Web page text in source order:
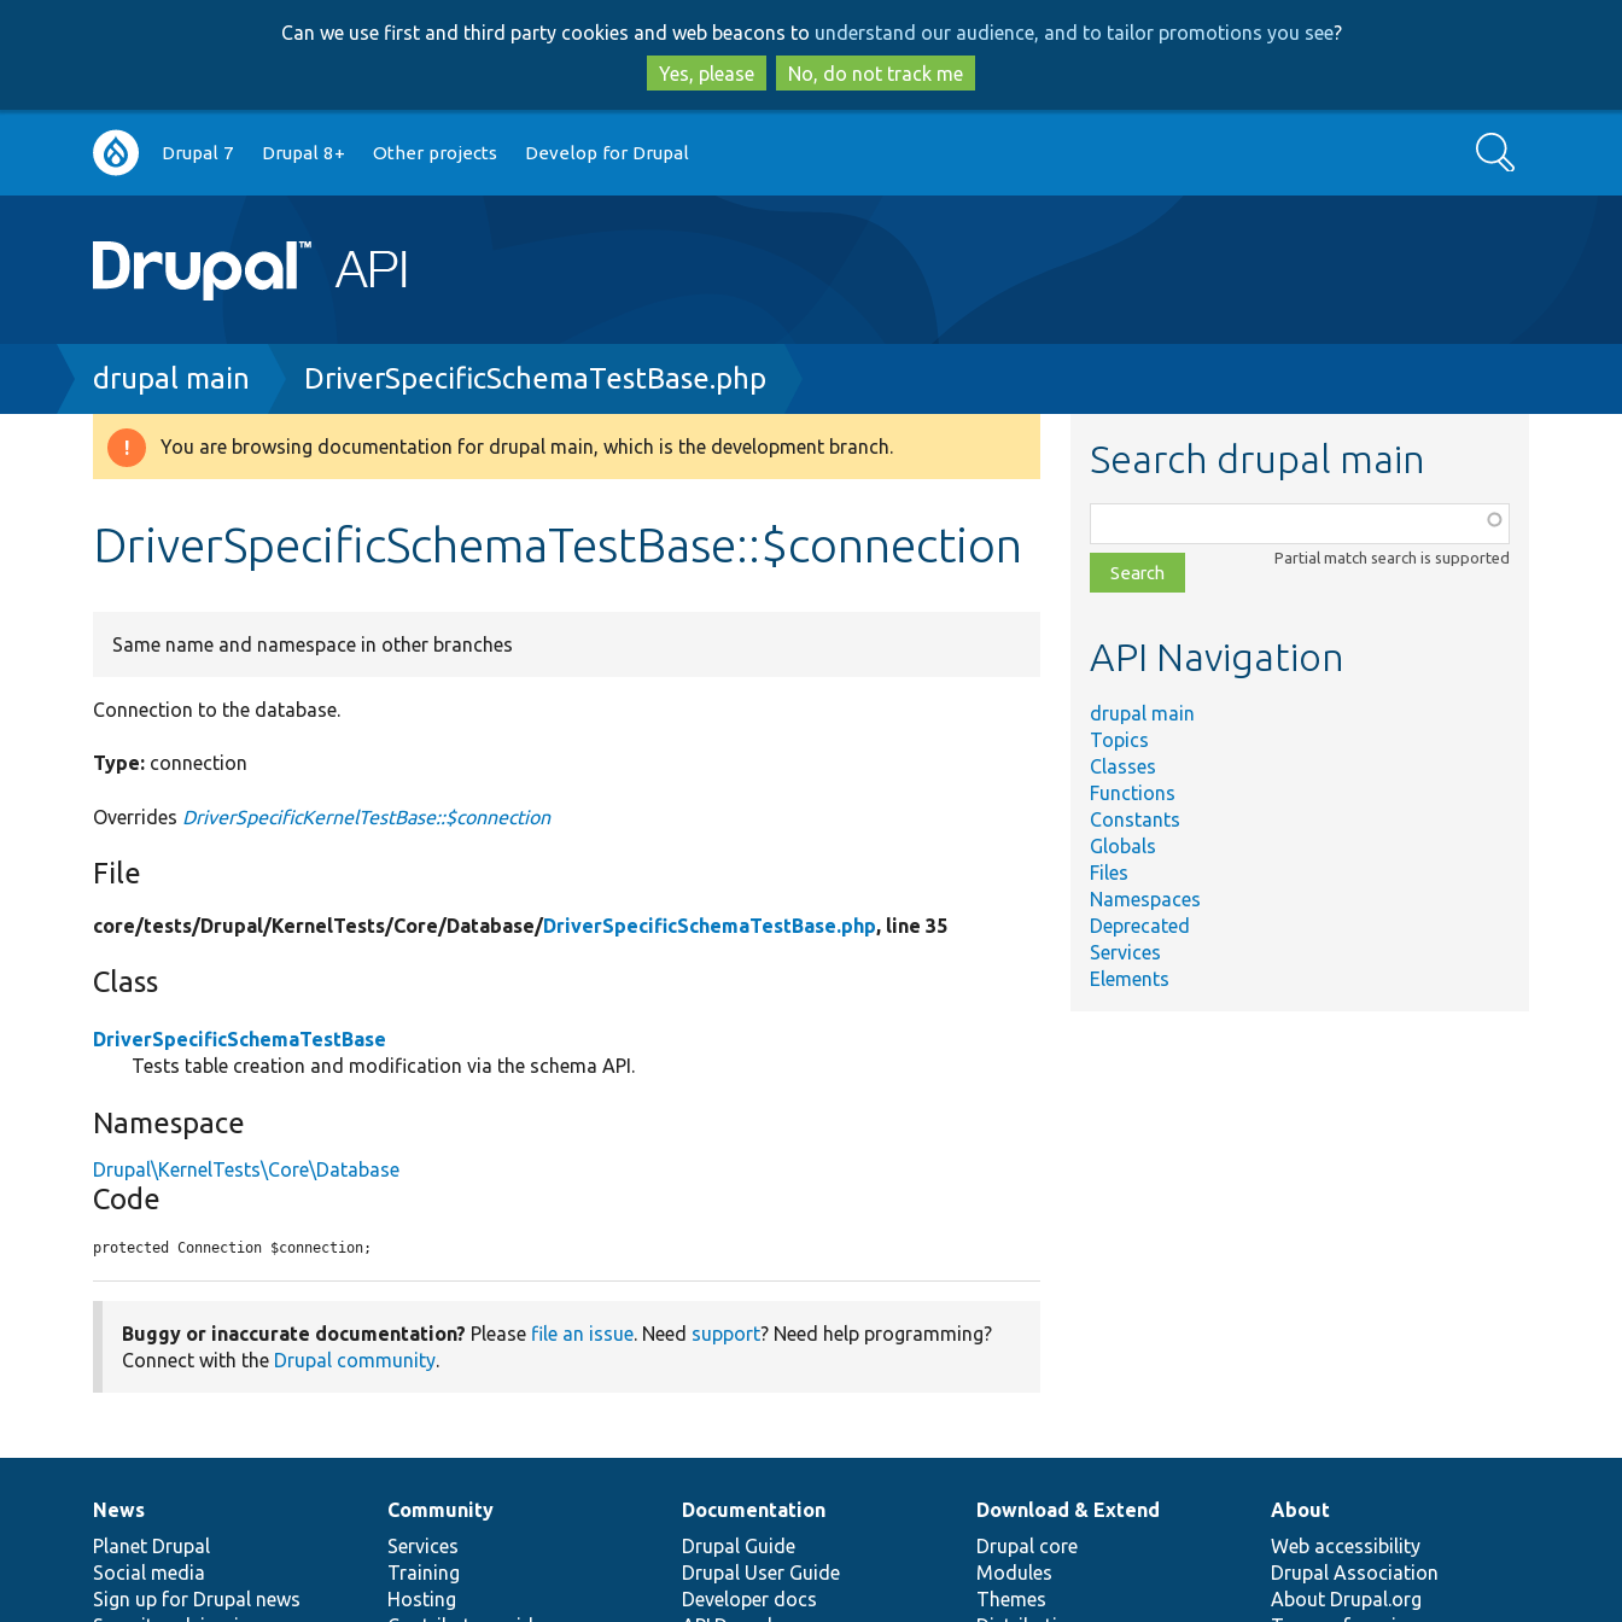
to
main
content
to
search
Can we use first and third party cookies and web beacons to understand our audience, and to tailor promotions you see?
Yes, please
No, do not track me
Main
navigation
Drupal 7 Drupal 8+ Other projects Develop for Drupal Search
Breadcrumb
drupal main DriverSpecificSchemaTestBase.php
Warning
You are browsing documentation for drupal main, which is the development branch.
DriverSpecificSchemaTestBase::$connection
Same name and namespace in other branches
Connection to the database.
Type: connection
Overrides DriverSpecificKernelTestBase::$connection
File
core/tests/Drupal/KernelTests/Core/Database/DriverSpecificSchemaTestBase.php, line 35
Class
DriverSpecificSchemaTestBase
Tests table creation and modification via the schema API.
Namespace
Drupal\KernelTests\Core\Database
Code
protected Connection $connection;
Buggy or inaccurate documentation? Please file an issue. Need support? Need help programming?
Connect with the Drupal community.
Search drupal main
class,
file,
topic,
Partial match search is supported
API Navigation
drupal main
Topics
Classes
Functions
Constants
Globals
Files
Namespaces
Deprecated
Services
Elements
News
items
News
Planet Drupal
Social media
Sign up for Drupal news
Our
community
Community
Services
Training
Hosting
Documentation
Documentation
Drupal Guide
Drupal User Guide
Developer docs
Drupal
code
base
Download & Extend
Drupal core
Modules
Themes
Governance
of
community
About
Web accessibility
Drupal Association
About Drupal.org